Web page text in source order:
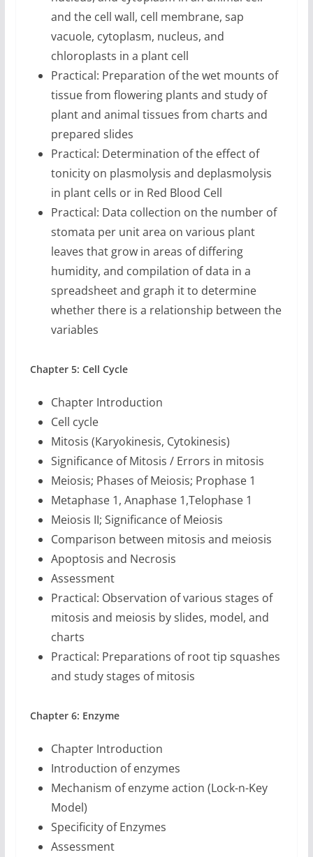
and the cell wall, cell membrane, sap
vacuole, cytoplasm, nucleus, and
chloroplasts in a plant cell
Practical: Preparation of the wet mounts of
tissue from flowering plants and study of
plant and animal tissues from charts and
prepared slides
Practical: Determination of the effect of
tonicity on plasmolysis and deplasmolysis
in plant cells or in Red Blood Cell
Practical: Data collection on the number of
stomata per unit area on various plant
leaves that grow in areas of differing
humidity, and compilation of data in a
spreadsheet and graph it to determine
whether there is a relationship between the
variables
Chapter 5: Cell Cycle
Chapter Introduction
Cell cycle
Mitosis (Karyokinesis, Cytokinesis)
Significance of Mitosis / Errors in mitosis
Meiosis; Phases of Meiosis; Prophase 1
Metaphase 1, Anaphase 1,Telophase 1
Meiosis II; Significance of Meiosis
Comparison between mitosis and meiosis
Apoptosis and Necrosis
Assessment
Practical: Observation of various stages of
mitosis and meiosis by slides, model, and
charts
Practical: Preparations of root tip squashes
and study stages of mitosis
Chapter 6: Enzyme
Chapter Introduction
Introduction of enzymes
Mechanism of enzyme action (Lock-n-Key
Model)
Specificity of Enzymes
Assessment